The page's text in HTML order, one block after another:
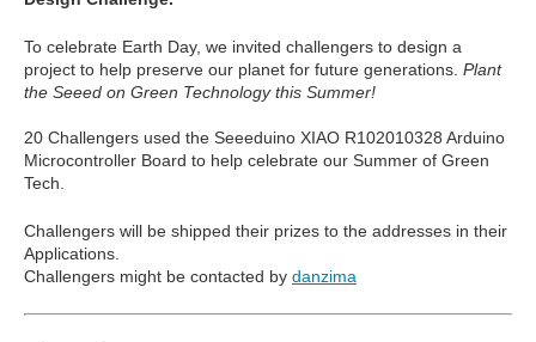
To celebrate Earth Day, we invited challengers to design a
project to help preserve our planet for future generations. Plant
the Seeed on Green Technology this Summer!
20 Challengers used the Seeeduino XIAO R102010328 Arduino
Microcontroller Board to help celebrate our Summer of Green
Tech.
Challengers will be shipped their prizes to the addresses in their
Applications.
Challengers might be contacted by danzima